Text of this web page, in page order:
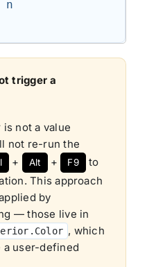
trigger a
not a value
not re-run the
+ Alt + F9
to
This approach
by
— those live in
, which
a user-defined